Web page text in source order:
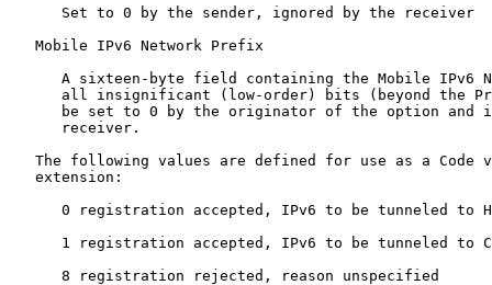
      Set to 0 by the sender, ignored by the receiver
   Mobile IPv6 Network Prefix
A sixteen-byte field containing the Mobile IPv6
all insignificant (low-order) bits (beyond the
be set to 0 by the originator of the option and
      receiver.
The following values are defined for use as a Code
   extension:
0 registration accepted, IPv6 to be tunneled to
1 registration accepted, IPv6 to be tunneled to
      8 registration rejected, reason unspecified